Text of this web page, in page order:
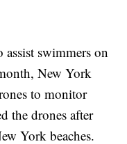
swimmers on
New York
to monitor
the drones after
York beaches.